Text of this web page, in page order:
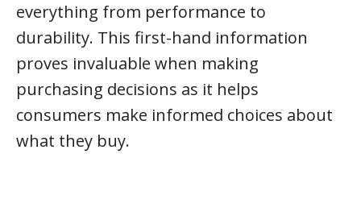
everything from performance to
durability. This first-hand information
proves invaluable when making
purchasing decisions as it helps
consumers make informed choices about
what they buy.